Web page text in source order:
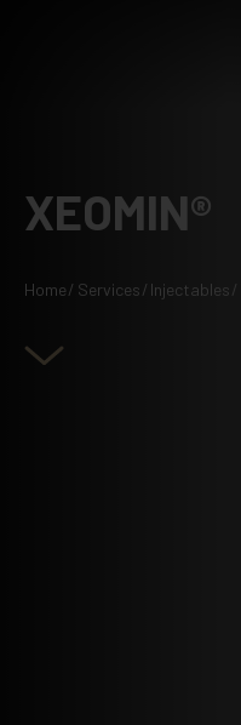
XEOMIN®
Home/ Services/ Injectables/